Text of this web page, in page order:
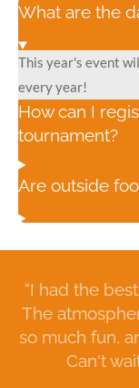
What are the
This year's event
every year!
How can I
tournament?
Are outside
“I had the
The
so much fun,
Can't